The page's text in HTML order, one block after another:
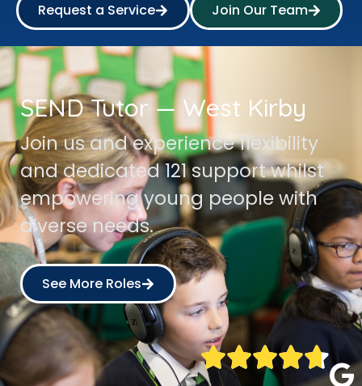
Request a Service Join Our Team
SEND Tutor — West Kirby
Join us and experience flexibility
and dedicated 121 support whilst
empowering young people with
diverse needs.
See More Roles